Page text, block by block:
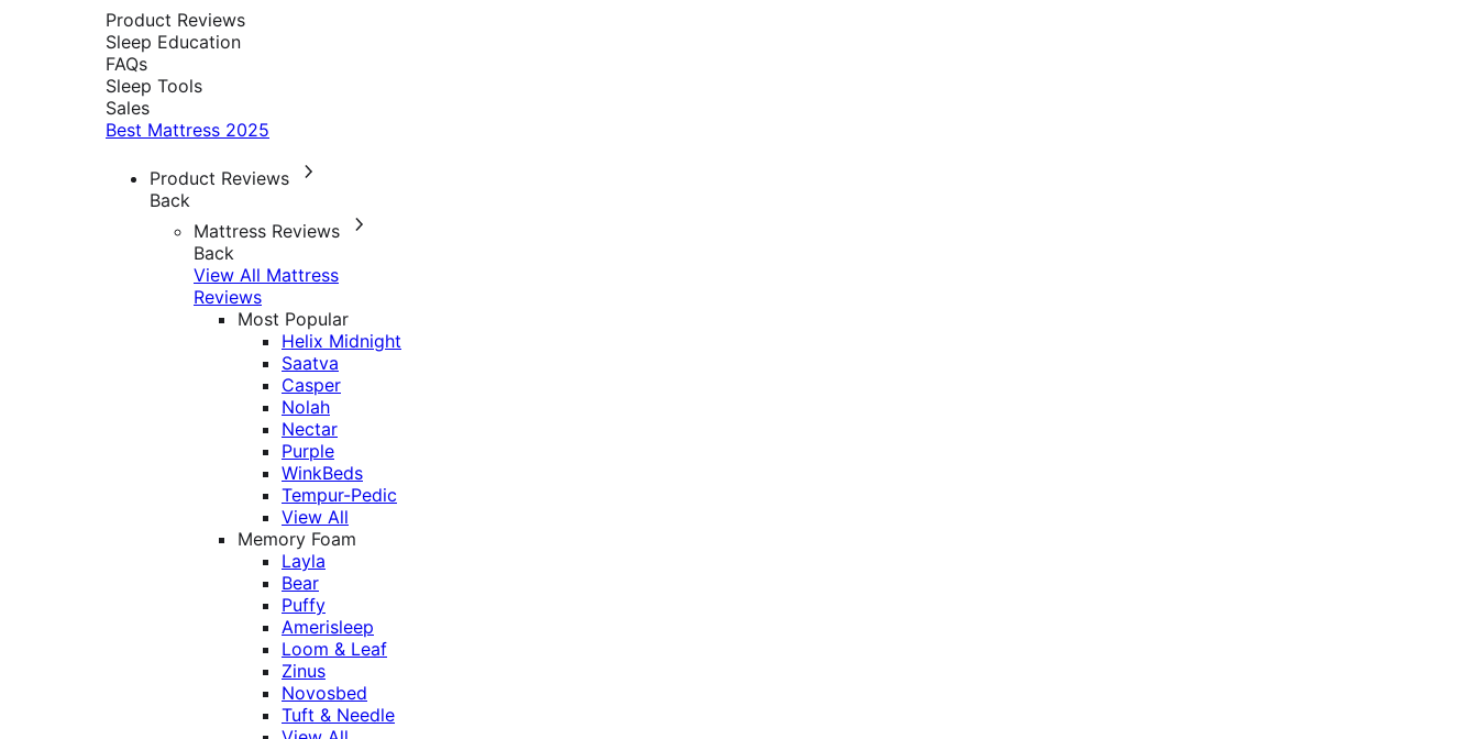
Product Reviews
Sleep Education
FAQs
Sleep Tools
Sales
Best Mattress 2025
Product Reviews
Back
Mattress Reviews
Back
View All Mattress
Reviews
Most Popular
Helix Midnight
Saatva
Casper
Nolah
Nectar
Purple
WinkBeds
Tempur-Pedic
View All
Memory Foam
Layla
Bear
Puffy
Amerisleep
Loom & Leaf
Zinus
Novosbed
Tuft & Needle